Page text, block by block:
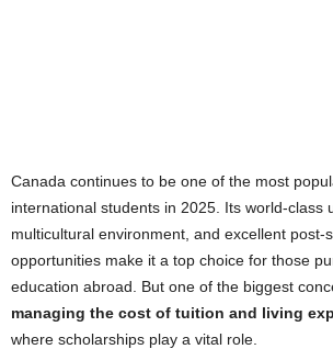
Canada continues to be one of the most
international students in 2025. Its world-class
multicultural environment, and excellent post-
opportunities make it a top choice for those
education abroad. But one of the biggest
managing the cost of tuition and living
where scholarships play a vital role.